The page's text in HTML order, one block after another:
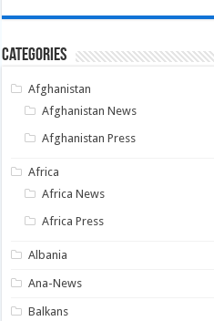
Categories
Afghanistan
Afghanistan News
Afghanistan Press
Africa
Africa News
Africa Press
Albania
Ana-News
Balkans